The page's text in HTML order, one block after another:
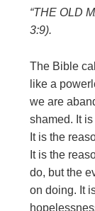
“THE OLD
3:9).
The Bible
like a
we are
shamed. It
It is the
It is the
do, but the
on doing. It